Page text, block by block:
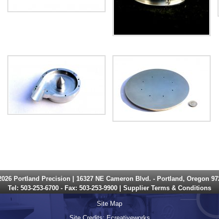
Portland Precision | 16327 NE Cameron Blvd. - Portland, Oregon
Tel: 503-253-6700 - Fax: 503-253-9900 | Supplier Terms & Conditions
Site Map